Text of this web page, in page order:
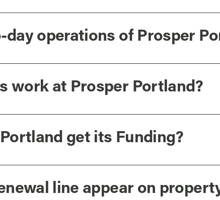
day operations of Prosper
work at Prosper Portland?
get its Funding?
line appear on